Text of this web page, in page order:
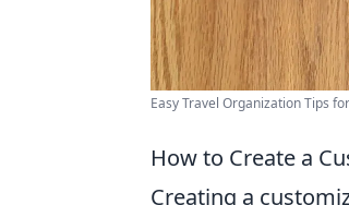
Easy Travel Organization Tips
How to Create a
Creating a